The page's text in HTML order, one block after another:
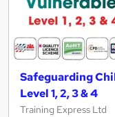
Safeguarding
Level 1, 2, 3 & 4
Training Express Ltd